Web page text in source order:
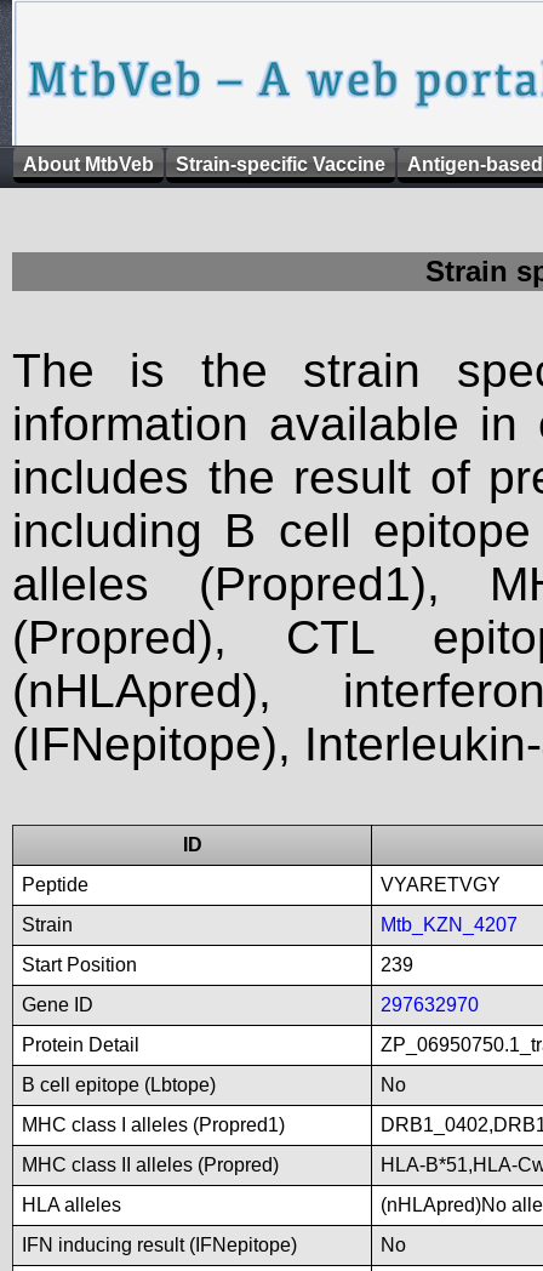
About MtbVeb Strain-specific Vaccine Antigen-
Strain
The is the strain
information available
includes the result of
including B cell
alleles (Propred1),
(Propred), CTL
(nHLApred),
(IFNepitope),
ID
Peptide
VYARETVGY
Strain
Mtb_KZN_4207
Start Position
239
Gene ID
297632970
Protein Detail
B cell epitope (Lbtope)
No
MHC class I alleles (Propred1)
MHC class II alleles (Propred)
HLA-B*51,HLA-
HLA alleles
(nHLApred)No
IFN inducing result (IFNepitope)
No